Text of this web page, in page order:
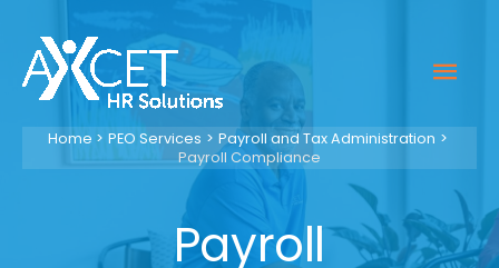
content
Home PEO Services
Payroll and Tax Administration
Payroll Compliance
Payroll